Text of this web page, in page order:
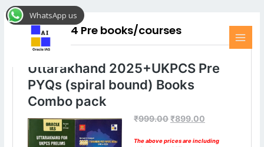
Skip
to
UKPCS 2024 Pre books/courses
WhatsApp us